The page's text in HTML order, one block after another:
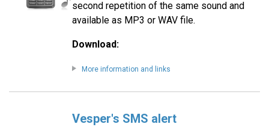
second repetition of the same sound and
available as MP3 or WAV file.
Download:
More information and links
Vesper's SMS alert